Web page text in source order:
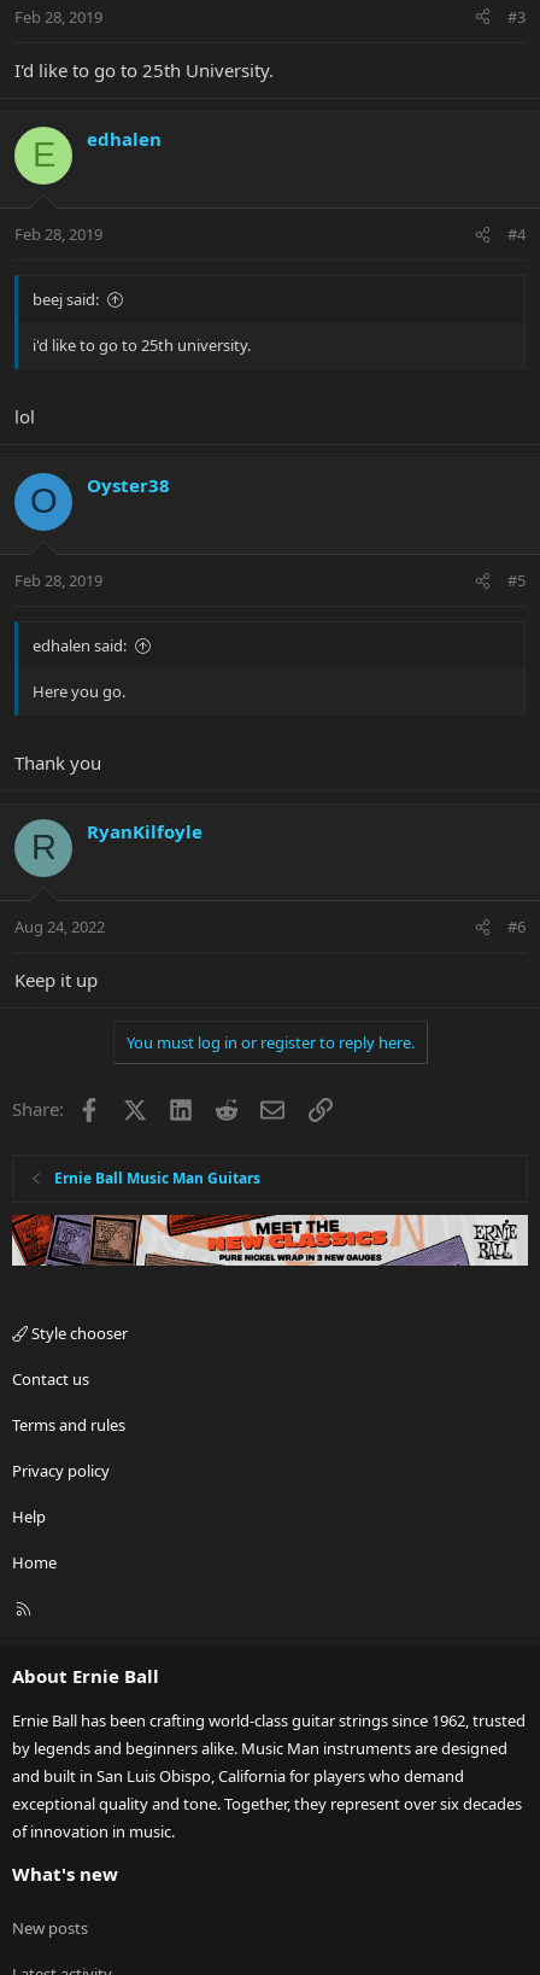
Feb 28, 2019 #3
I'd like to go to 25th University.
E edhalen
Feb 28, 2019 #4
beej said:
i'd like to go to 25th university.
lol
O Oyster38
Feb 28, 2019 #5
edhalen said:
Here you go.
Thank you
R RyanKilfoyle
Aug 24, 2022 #6
Keep it up
You must log in or register to reply here.
Share: Facebook LinkedInRedditEmailLink
Ernie Ball Music Man Guitars
Style chooser
Contact us
Terms and rules
Privacy policy
Help
Home
R
About Ernie Ball
Ernie Ball has been crafting world-class guitar strings since 1962, trusted
by legends and beginners alike. Music Man instruments are designed
and built in San Luis Obispo, California for players who demand
exceptional quality and tone. Together, they represent over six decades
of innovation in music.
What's new
New posts